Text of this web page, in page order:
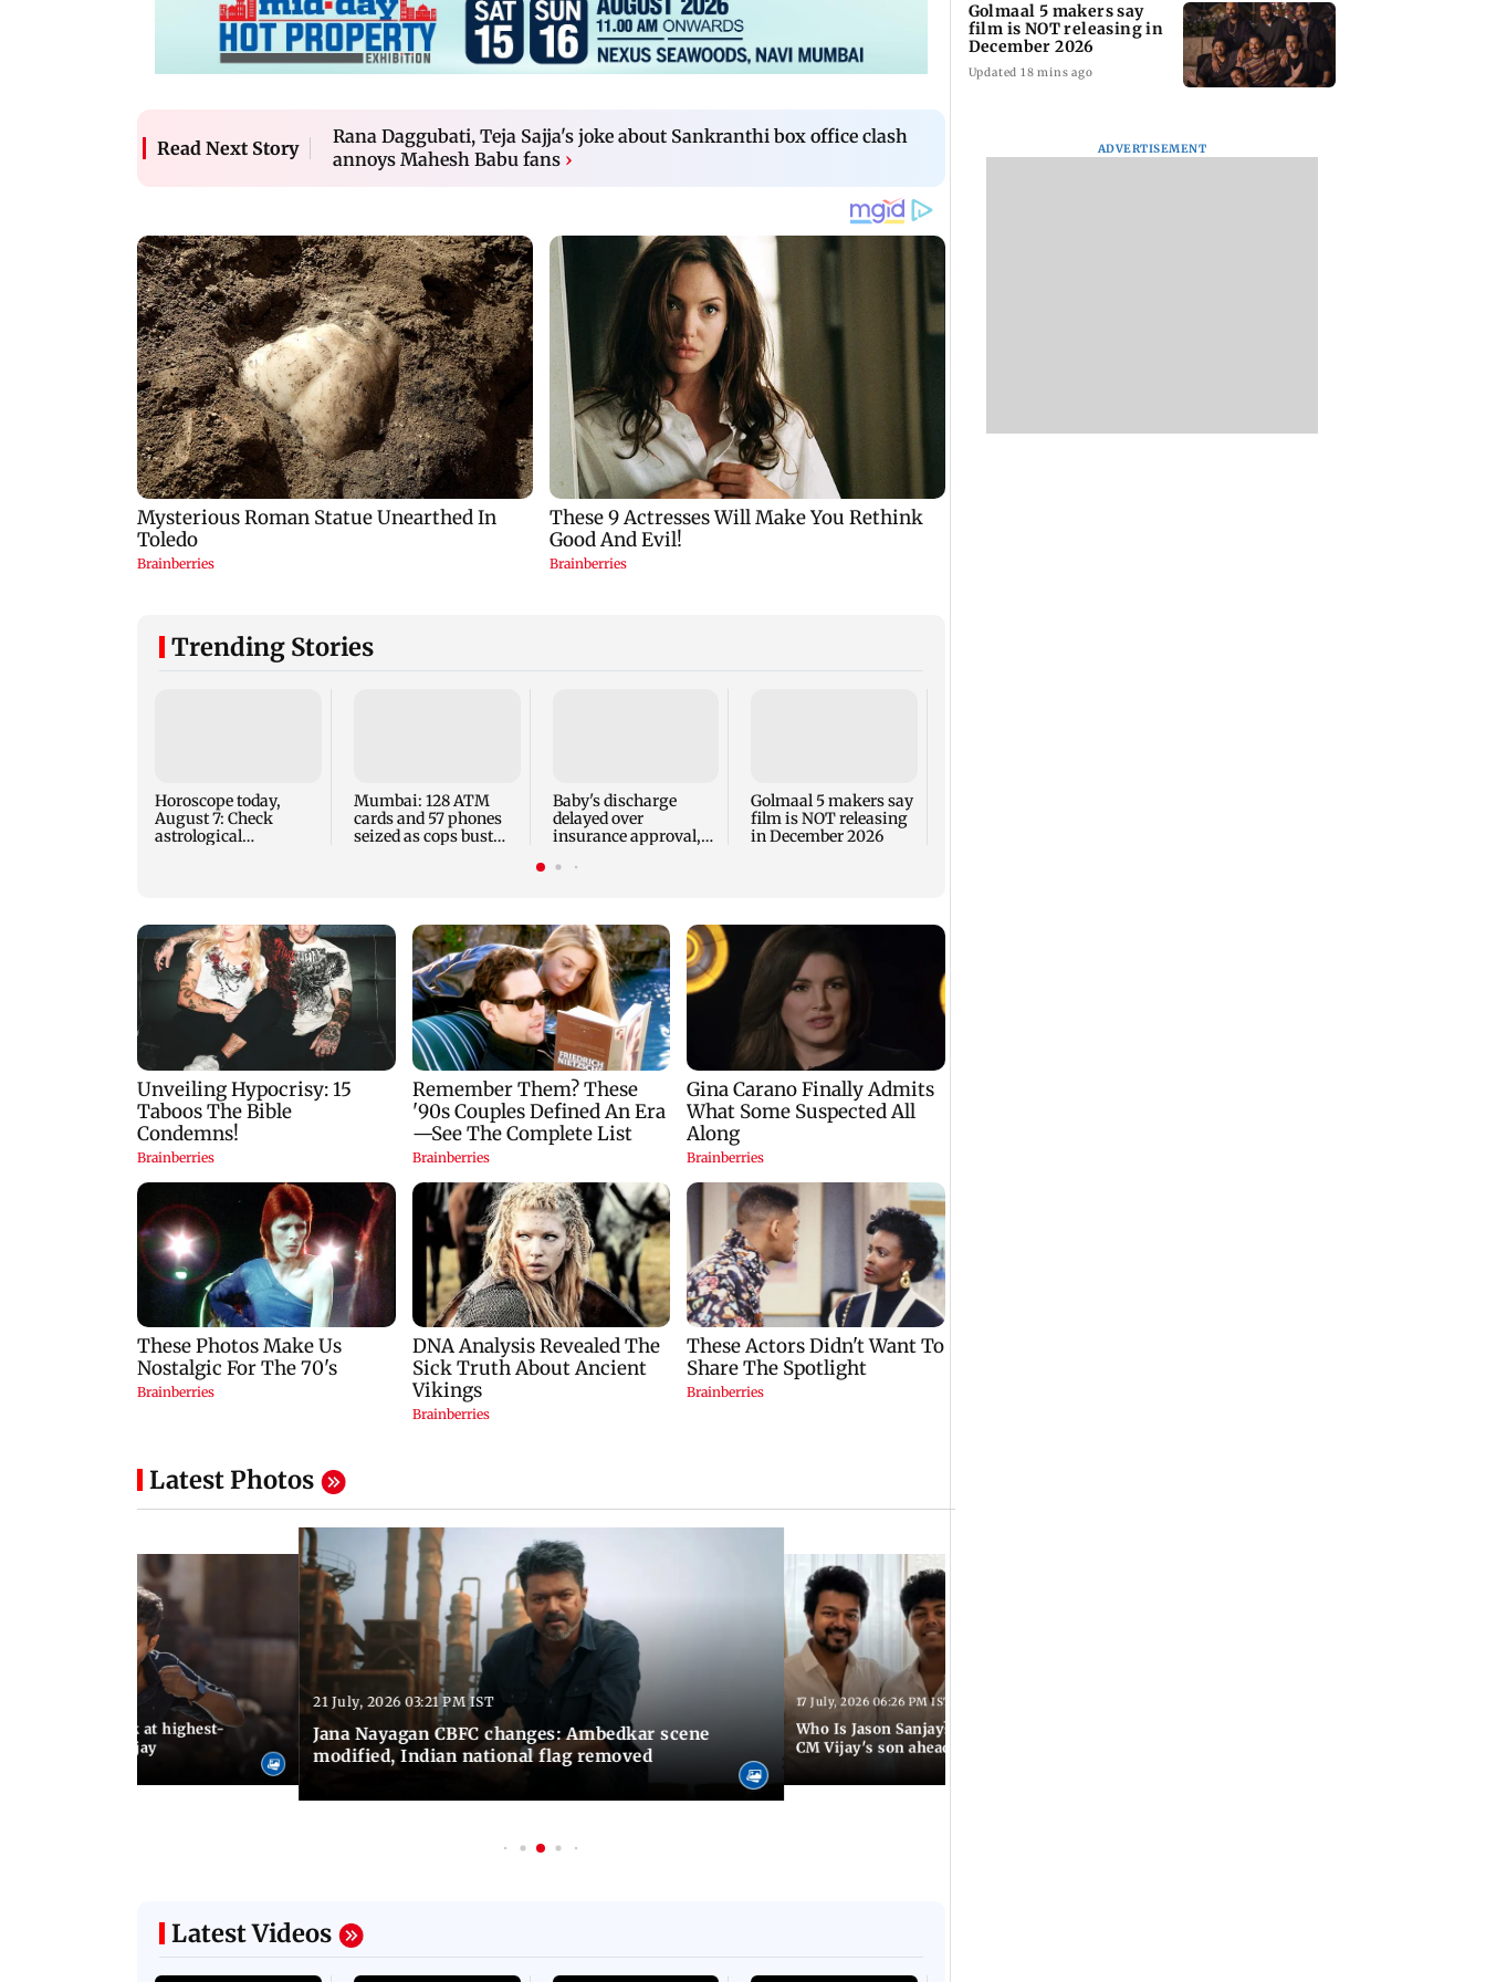
Read Next Story
Rana Daggubati, Teja Sajja's joke about Sankranthi box office clash
annoys Mahesh Babu fans ›
Trending Stories
Horoscope today,
August 7: Check
astrological
Mumbai: 128 ATM
cards and 57 phones
seized as cops bust
Baby's discharge
delayed over
insurance approval,
Mumbai hospital
Golmaal 5 makers say
film is NOT releasing
in December 2026
Latest Photos
release, look at highest-
of Thalapathy Vijay
21 July, 2026 03:21 PM IST
Jana Nayagan CBFC changes: Ambedkar scene
modified, Indian national flag removed
17 July, 2026 06:26 PM IST
Who Is Jason Sanjay? Lesser-known facts about
CM Vijay's son ahead of Sigma
Latest Videos
Golmaal 5 makers say
film is NOT releasing in
December 2026
Updated 18 mins ago
ADVERTISEMENT